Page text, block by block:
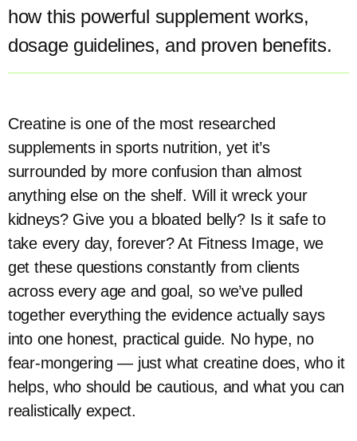
how this powerful supplement works,
dosage guidelines, and proven benefits.
Creatine is one of the most researched
supplements in sports nutrition, yet it’s
surrounded by more confusion than almost
anything else on the shelf. Will it wreck your
kidneys? Give you a bloated belly? Is it safe to
take every day, forever? At Fitness Image, we
get these questions constantly from clients
across every age and goal, so we’ve pulled
together everything the evidence actually says
into one honest, practical guide. No hype, no
fear-mongering — just what creatine does, who it
helps, who should be cautious, and what you can
realistically expect.